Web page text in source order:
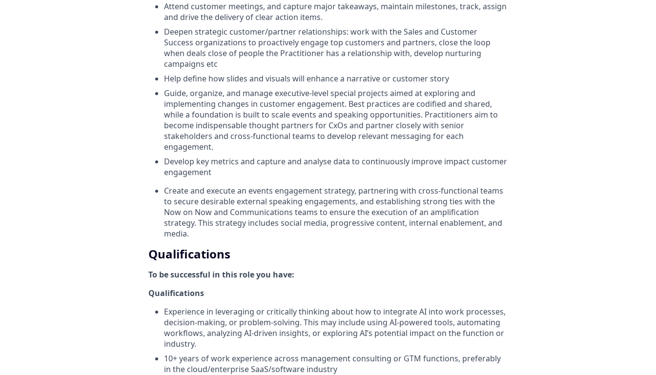
Attend customer meetings, and capture major takeaways, maintain milestones, track, assign
and drive the delivery of clear action items.
Deepen strategic customer/partner relationships: work with the Sales and Customer
Success organizations to proactively engage top customers and partners, close the loop
when deals close of people the Practitioner has a relationship with, develop nurturing
campaigns etc
Help define how slides and visuals will enhance a narrative or customer story
Guide, organize, and manage executive-level special projects aimed at exploring and
implementing changes in customer engagement. Best practices are codified and shared,
while a foundation is built to scale events and speaking opportunities. Practitioners aim to
become indispensable thought partners for CxOs and partner closely with senior
stakeholders and cross-functional teams to develop relevant messaging for each
engagement.
Develop key metrics and capture and analyse data to continuously improve impact customer
engagement
Create and execute an events engagement strategy, partnering with cross-functional teams
to secure desirable external speaking engagements, and establishing strong ties with the
Now on Now and Communications teams to ensure the execution of an amplification
strategy. This strategy includes social media, progressive content, internal enablement, and
media.
Qualifications
To be successful in this role you have:
Qualifications
Experience in leveraging or critically thinking about how to integrate AI into work processes,
decision-making, or problem-solving. This may include using AI-powered tools, automating
workflows, analyzing AI-driven insights, or exploring AI’s potential impact on the function or
industry.
10+ years of work experience across management consulting or GTM functions, preferably
in the cloud/enterprise SaaS/software industry